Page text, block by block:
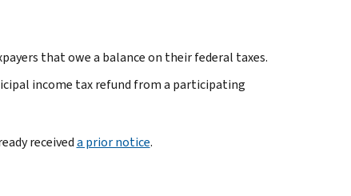
that owe a balance on their federal taxes.
income tax refund from a participating
receiveda prior notice.